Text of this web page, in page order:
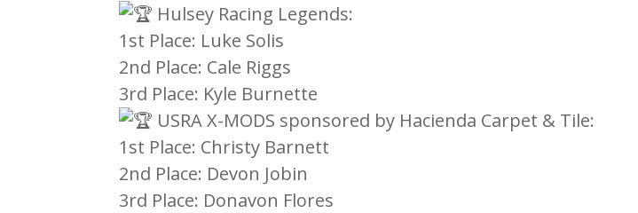
Hulsey Racing Legends:
1st Place: Luke Solis
2nd Place: Cale Riggs
3rd Place: Kyle Burnette
USRA X-MODS sponsored by Hacienda Carpet & Tile:
1st Place: Christy Barnett
2nd Place: Devon Jobin
3rd Place: Donavon Flores